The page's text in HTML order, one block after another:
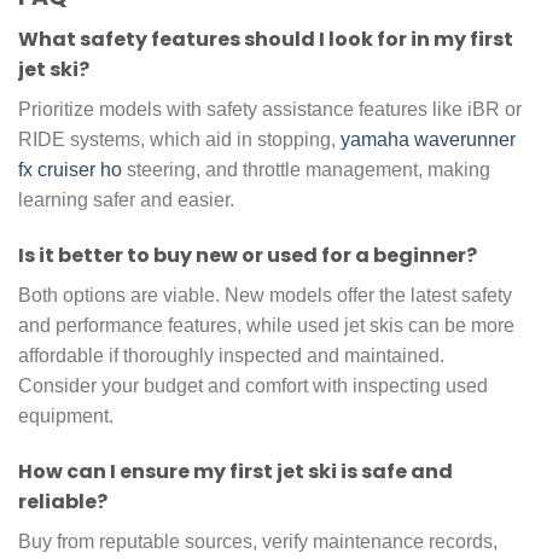
What safety features should I look for in my first
jet ski?
Prioritize models with safety assistance features like iBR or
RIDE systems, which aid in stopping, yamaha waverunner
fx cruiser ho steering, and throttle management, making
learning safer and easier.
Is it better to buy new or used for a beginner?
Both options are viable. New models offer the latest safety
and performance features, while used jet skis can be more
affordable if thoroughly inspected and maintained.
Consider your budget and comfort with inspecting used
equipment.
How can I ensure my first jet ski is safe and
reliable?
Buy from reputable sources, verify maintenance records,